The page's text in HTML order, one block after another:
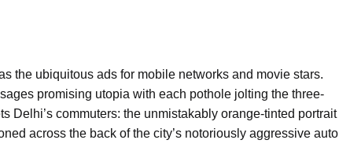
the ubiquitous ads for mobile networks and movie stars.
promising utopia with each pothole jolting the three-
Delhi’s commuters: the unmistakably orange-tinted portrait
across the back of the city’s notoriously aggressive auto